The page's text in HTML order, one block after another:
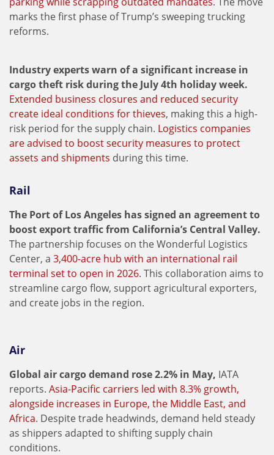
marks the first phase of Trump’s sweeping trucking
reforms.
Industry experts warn of a significant increase in
cargo theft risk during the July 4th holiday week.
Extended business closures and reduced security
create ideal conditions for thieves, making this a high-
risk period for the supply chain. Logistics companies
are advised to boost security measures to protect
assets and shipments during this time.
Rail
The Port of Los Angeles has signed an agreement to
boost export traffic from California’s Central Valley.
The partnership focuses on the Wonderful Logistics
Center, a 3,400-acre hub with an international rail
terminal set to open in 2026. This collaboration aims to
streamline cargo flow, support agricultural exporters,
and create jobs in the region.
Air
Global air cargo demand rose 2.2% in May, IATA
reports. Asia-Pacific carriers led with 8.3% growth,
alongside increases in Europe, the Middle East, and
Africa. Despite trade headwinds, demand held steady
as shippers adapted to shifting supply chain
conditions.